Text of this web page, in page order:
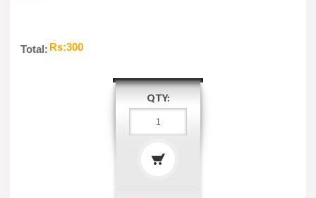
Total: Rs:300
QTY: